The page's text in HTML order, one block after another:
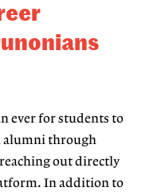
ever for students to
alumni through
ing out directly
In addition to